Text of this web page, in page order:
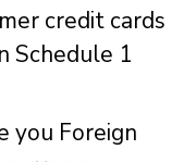
credit cards
Schedule 1
you Foreign